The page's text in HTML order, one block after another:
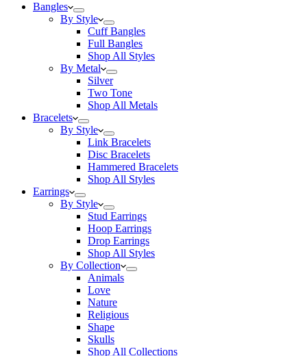
Bangles
By Style
Cuff Bangles
Full Bangles
Shop All Styles
By Metal
Silver
Two Tone
Shop All Metals
Bracelets
By Style
Link Bracelets
Disc Bracelets
Hammered Bracelets
Shop All Styles
Earrings
By Style
Stud Earrings
Hoop Earrings
Drop Earrings
Shop All Styles
By Collection
Animals
Love
Nature
Religious
Shape
Skulls
Shop All Collections